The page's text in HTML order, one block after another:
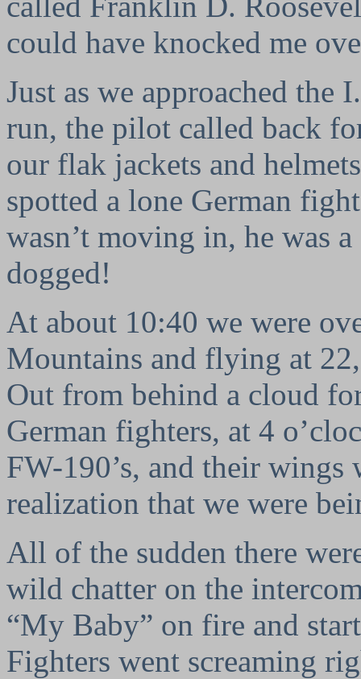
could have knocked me
Just as we approached
run, the pilot called back
our flak jackets and
spotted a lone German
wasn’t moving in, he was
dogged!
At about 10:40 we were
Mountains and flying at
Out from behind a cloud
German fighters, at 4
FW-190’s, and their
realization that we were
All of the sudden there
wild chatter on the
“My Baby” on fire and
Fighters went screaming